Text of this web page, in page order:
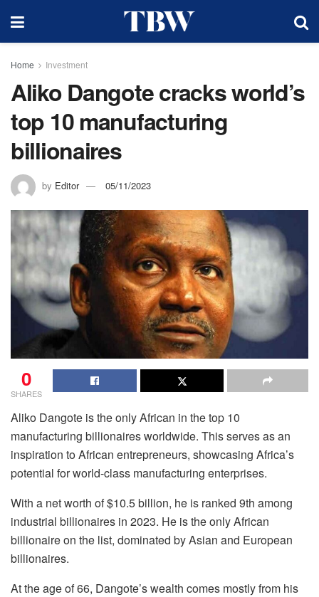
Home Investment
Aliko Dangote cracks world’s
top 10 manufacturing
billionaires
by Editor 05/11/2023
0
SHARES
Aliko Dangote is the only African in the top 10
manufacturing billionaires worldwide. This serves as an
inspiration to African entrepreneurs, showcasing Africa’s
potential for world-class manufacturing enterprises.
With a net worth of $10.5 billion, he is ranked 9th among
industrial billionaires in 2023. He is the only African
billionaire on the list, dominated by Asian and European
billionaires.
At the age of 66, Dangote’s wealth comes mostly from his